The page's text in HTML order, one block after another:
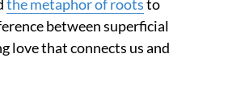
the metaphor of rootsto
between superficial
love that connects us and